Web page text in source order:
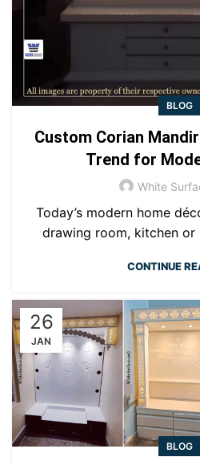
BLOG
Custom Corian
Trend for
White
Today’s modern home
drawing room, kitchen or
CONTINUE
26
JAN
BLOG